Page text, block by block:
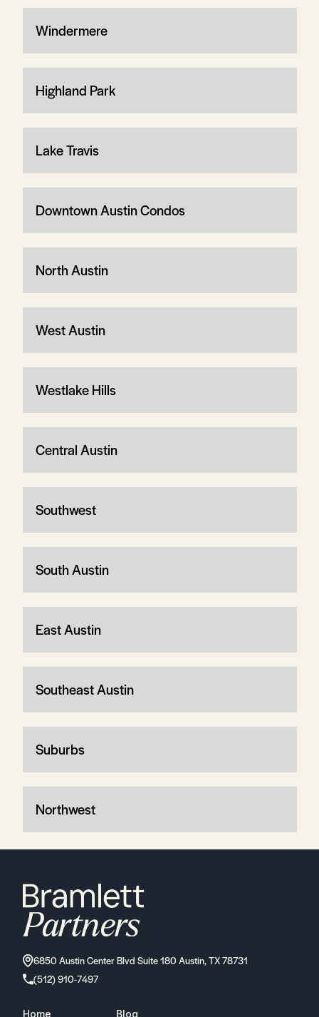
Windermere
Highland Park
Lake Travis
Downtown Austin Condos
North Austin
West Austin
Westlake Hills
Central Austin
Southwest
South Austin
East Austin
Southeast Austin
Suburbs
Northwest
6850 Austin Center Blvd Suite 180 Austin, TX 78731
(512) 910-7497
Home Blog